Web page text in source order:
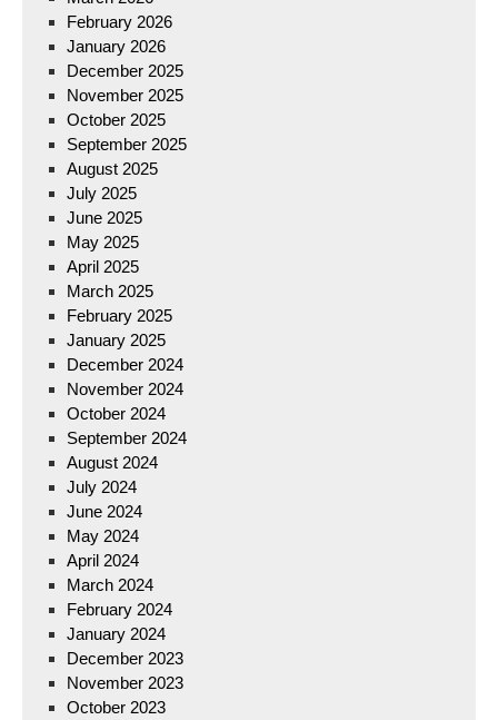
February 2026
January 2026
December 2025
November 2025
October 2025
September 2025
August 2025
July 2025
June 2025
May 2025
April 2025
March 2025
February 2025
January 2025
December 2024
November 2024
October 2024
September 2024
August 2024
July 2024
June 2024
May 2024
April 2024
March 2024
February 2024
January 2024
December 2023
November 2023
October 2023